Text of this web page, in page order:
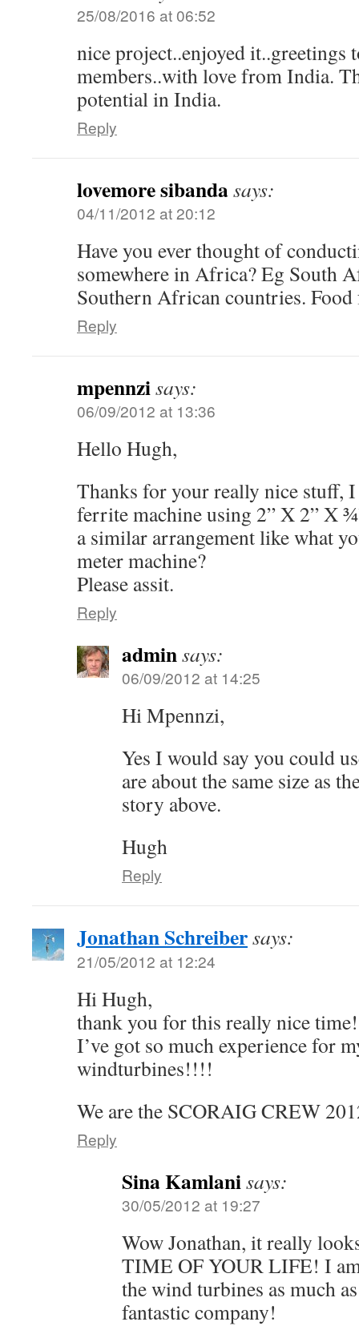
25/08/2016 at 06:52
nice project..enjoyed it..greetings
members..with love from India.
potential in India.
Reply
lovemore sibandasays:
04/11/2012 at 20:12
Have you ever thought of
somewhere in Africa? Eg South
Southern African countries.
Reply
mpennzisays:
06/09/2012 at 13:36
Hello Hugh,
Thanks for your really nice stuff,
ferrite machine using 2” X 2” X
a similar arrangement like what
meter machine?
Please assit.
Reply
adminsays:
06/09/2012 at 14:25
Hi Mpennzi,
Yes I would say you could
are about the same size as
story above.
Hugh
Reply
Jonathan Schreibersays:
21/05/2012 at 12:24
Hi Hugh,
thank you for this really nice
I’ve got so much experience for
windturbines!!!!
We are the SCORAIG CREW
Reply
Sina Kamlanisays:
30/05/2012 at 19:27
Wow Jonathan, it really
TIME OF YOUR LIFE! I
the wind turbines as much
fantastic company!